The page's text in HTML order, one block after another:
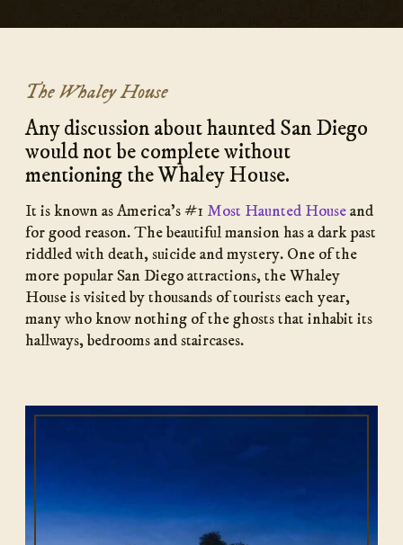
The Whaley House
Any discussion about haunted San Diego
would not be complete without
mentioning the Whaley House.
It is known as America’s #1 Most Haunted Houseand
for good reason. The beautiful mansion has a dark past
riddled with death, suicide and mystery. One of the
more popular San Diego attractions, the Whaley
House is visited by thousands of tourists each year,
many who know nothing of the ghosts that inhabit its
hallways, bedrooms and staircases.